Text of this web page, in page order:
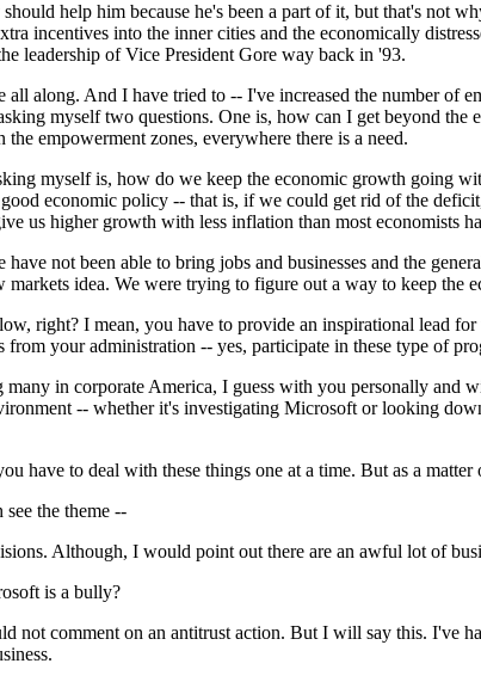
help him because he's been a part of it, but that's not
incentives into the inner cities and the economically
leadership of Vice President Gore way back in '93.
all along. And I have tried to -- I've increased the number
myself two questions. One is, how can I get beyond
empowerment zones, everywhere there is a need.
myself is, how do we keep the economic growth going
economic policy -- that is, if we could get rid of the
us higher growth with less inflation than most economists
not been able to bring jobs and businesses and the
markets idea. We were trying to figure out a way to keep
right? I mean, you have to provide an inspirational lead
from your administration -- yes, participate in these type of
many in corporate America, I guess with you personally
-- whether it's investigating Microsoft or looking
have to deal with these things one at a time. But as a
the theme --
Although, I would point out there are an awful lot of
is a bully?
comment on an antitrust action. But I will say this. I've